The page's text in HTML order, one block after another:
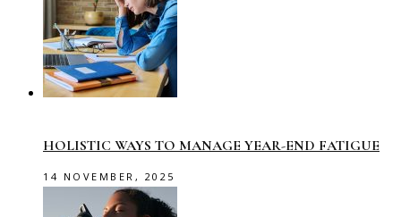
HOLISTIC WAYS TO MANAGE YEAR-END FATIGUE
14 NOVEMBER, 2025